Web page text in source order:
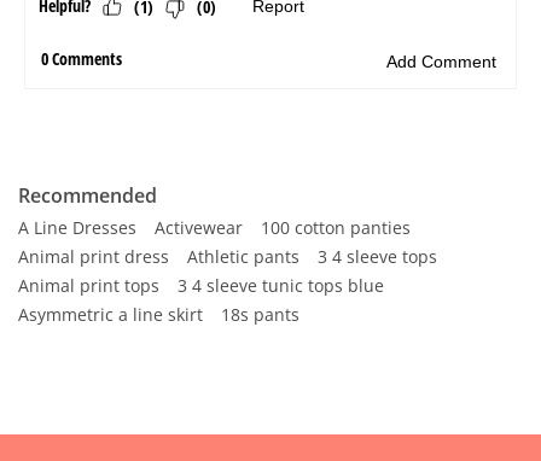
Recommended
A Line Dresses Activewear
100 cotton panties
Animal print dress
Athletic pants
3 4 sleeve tops
Animal print tops
3 4 sleeve tunic tops blue
Asymmetric a line skirt
18s pants